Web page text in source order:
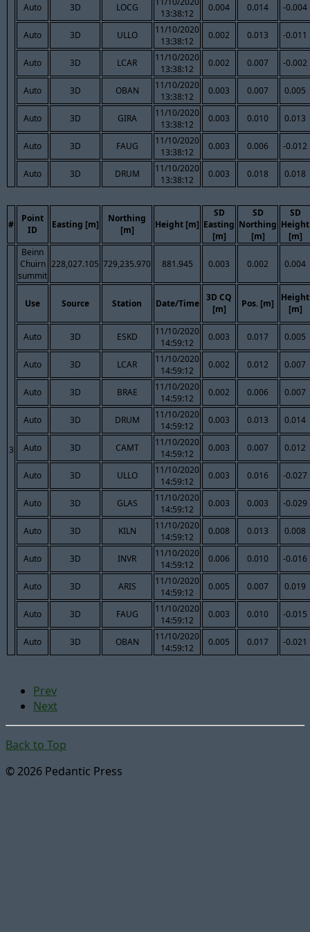
Auto 3D LOCG
13:38:12
0.004 0.014 -0.004
Auto 3D ULLO
11/10/2020
13:38:12
0.002 0.013 -0.011
Auto 3D LCAR
11/10/2020
13:38:12
0.002 0.007 -0.002
Auto 3D OBAN
11/10/2020
13:38:12
0.003 0.007 0.005
Auto 3D GIRA
11/10/2020
13:38:12
0.003 0.010 0.013
Auto 3D FAUG
11/10/2020
13:38:12
0.003 0.006 -0.012
Auto 3D DRUM
11/10/2020
13:38:12
0.003 0.018 0.018
#
Point
ID
Easting [m]
Northing
[m]
Height [m]
SD
Easting
[m]
SD
Northing
[m]
SD
Height
[m]
3
Beinn
Chuirn
summit
228,027.105 729,235.970 881.945 0.003 0.002 0.004
Use Source Station Date/Time
3D CQ
[m]
Pos. [m]
Height
[m]
Auto 3D ESKD
11/10/2020
14:59:12
0.003 0.017 0.005
Auto 3D LCAR
11/10/2020
14:59:12
0.002 0.012 0.007
Auto 3D BRAE
11/10/2020
14:59:12
0.002 0.006 0.007
Auto 3D DRUM
11/10/2020
14:59:12
0.003 0.013 0.014
Auto 3D CAMT
11/10/2020
14:59:12
0.003 0.007 0.012
Auto 3D ULLO
11/10/2020
14:59:12
0.003 0.016 -0.027
Auto 3D GLAS
11/10/2020
14:59:12
0.003 0.003 -0.029
Auto 3D KILN
11/10/2020
14:59:12
0.008 0.013 0.008
Auto 3D INVR
11/10/2020
14:59:12
0.006 0.010 -0.016
Auto 3D ARIS
11/10/2020
14:59:12
0.005 0.007 0.019
Auto 3D FAUG
11/10/2020
14:59:12
0.003 0.010 -0.015
Auto 3D OBAN
11/10/2020
14:59:12
0.005 0.017 -0.021
Prev
Next
Back to Top
© 2026 Pedantic Press